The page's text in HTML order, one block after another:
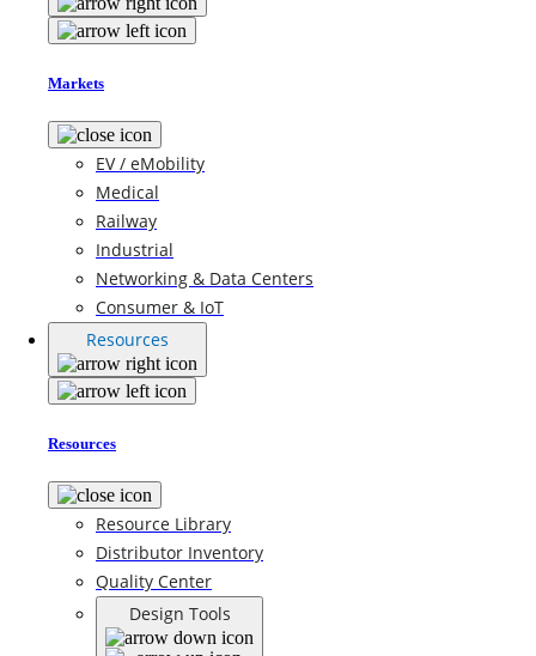
Markets
EV / eMobility
Medical
Railway
Industrial
Networking & Data Centers
Consumer & IoT
Resources
Resources
Resource Library
Distributor Inventory
Quality Center
Design Tools